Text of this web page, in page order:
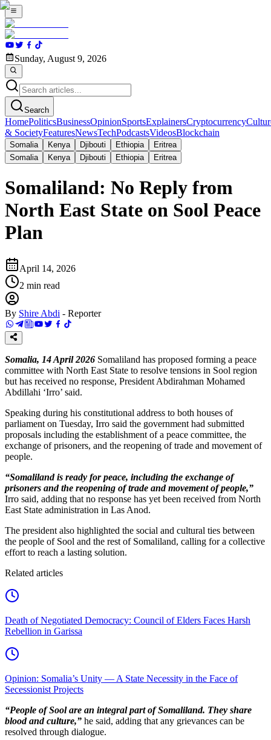
Sunday, August 9, 2026
Search
HomePoliticsBusinessOpinionSportsExplainersCryptocurrency
& SocietyFeaturesNewsTechPodcastsVideosBlockchain
Somalia Kenya Djibouti Ethiopia
Eritrea
Somalia
Kenya Djibouti Ethiopia Eritrea
Somaliland: No Reply from
North East State on Sool Peace
Plan
April 14, 2026
2 min read
By Shire Abdi - Reporter
Somalia, 14 April 2026 Somaliland has proposed forming a peace
committee with North East State to resolve tensions in Sool region
but has received no response, President Abdirahman Mohamed
Abdillahi ‘Irro’ said.
Speaking during his constitutional address to both houses of
parliament on Tuesday, Irro said the government had submitted
proposals including the establishment of a peace committee, the
exchange of prisoners, and the reopening of trade and movement of
people.
“Somaliland is ready for peace, including the exchange of
prisoners and the reopening of trade and movement of people,”
Irro said, adding that no response has yet been received from North
East State administration in Las Anod.
The president also highlighted the social and cultural ties between
the people of Sool and the rest of Somaliland, calling for a collective
effort to reach a lasting solution.
Related articles
Death of Negotiated Democracy: Council of Elders Faces Harsh
Rebellion in Garissa
Opinion: Somalia’s Unity — A State Necessity in the Face of
Secessionist Projects
“People of Sool are an integral part of Somaliland. They share
blood and culture,” he said, adding that any grievances can be
resolved through dialogue.